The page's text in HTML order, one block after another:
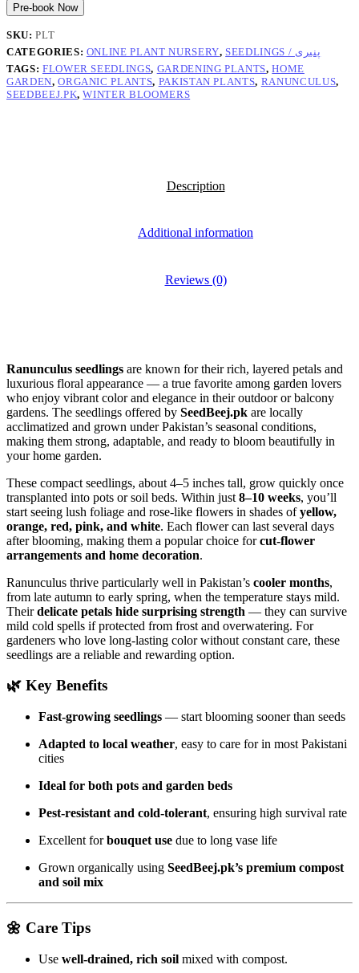
Pre-book Now
SKU:PLT
CATEGORIES: ONLINE PLANT NURSERY,
SEEDLINGS / پنیری
TAGS: FLOWER SEEDLINGS, GARDENING PLANTS,HOME
GARDEN,ORGANIC PLANTS, PAKISTAN PLANTS, RANUNCULUS,
SEEDBEEJ.PK,WINTER BLOOMERS
Description
Additional information
Reviews (0)
Ranunculus seedlings are known for their rich, layered petals and
luxurious floral appearance — a true favorite among garden lovers
who enjoy vibrant color and elegance in their outdoor or balcony
gardens. The seedlings offered by SeedBeej.pk are locally
acclimatized and grown under Pakistan’s seasonal conditions,
making them strong, adaptable, and ready to bloom beautifully in
your home garden.
These compact seedlings, about 4–5 inches tall, grow quickly once
transplanted into pots or soil beds. Within just 8–10 weeks, you’ll
start seeing lush foliage and rose-like flowers in shades ofyellow,
orange, red, pink, and white. Each flower can last several days
after blooming, making them a popular choice forcut-flower
arrangements and home decoration.
Ranunculus thrive particularly well in Pakistan’s cooler months,
from late autumn to early spring, when the temperature stays mild.
Theirdelicate petals hide surprising strength — they can survive
mild cold spells if protected from frost and overwatering. For
gardeners who love long-lasting color without constant care, these
seedlings are a reliable and rewarding option.
🌿 Key Benefits
Fast-growing seedlings — start blooming sooner than seeds
Adapted to local weather, easy to care for in most Pakistani
cities
Ideal for both pots and garden beds
Pest-resistant and cold-tolerant, ensuring high survival rate
Excellent forbouquet use due to long vase life
Grown organically using SeedBeej.pk’s premium compost
and soil mix
🌼 Care Tips
Use well-drained, rich soil mixed with compost.